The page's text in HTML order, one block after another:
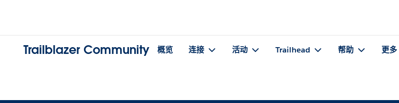
Trailblazer Community 概览 连接 活动 Trailhead 帮助 更多